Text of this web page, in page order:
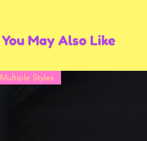
You May Also Like
Multiple Styles